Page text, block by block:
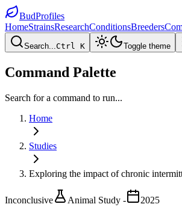
BudProfiles
HomeStrainsResearchConditionsBreeders
Search...Ctrl K Toggle theme
Command Palette
Search for a command to run...
Home
Studies
Exploring the impact of chronic
Inconclusive Animal Study - 2025